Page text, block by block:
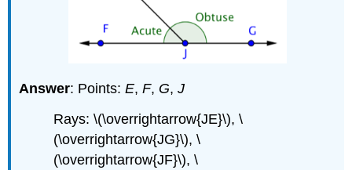
Answer: Points:E,F, G, J
Rays: \(\overrightarrow{JE}\), \
(\overrightarrow{JG}\), \
(\overrightarrow{JF}\), \